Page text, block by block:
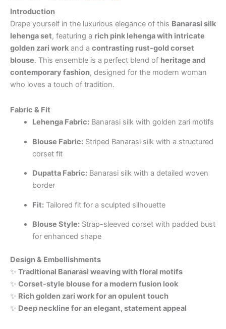
Introduction
Drape yourself in the luxurious elegance of this Banarasi silk
lehenga set, featuring a rich pink lehenga with intricate
golden zari work and a contrasting rust-gold corset
blouse. This ensemble is a perfect blend of heritage and
contemporary fashion, designed for the modern woman
who loves a touch of tradition.
Fabric & Fit
Lehenga Fabric:Banarasi silk with golden zari motifs
Blouse Fabric:Striped Banarasi silk with a structured
corset fit
Dupatta Fabric:Banarasi silk with a detailed woven
border
Fit:Tailored fit for a sculpted silhouette
Blouse Style:Strap-sleeved corset with padded bust
for enhanced shape
Design & Embellishments
✨ Traditional Banarasi weaving with floral motifs
✨ Corset-style blouse for a modern fusion look
✨ Rich golden zari work for an opulent touch
✨ Deep neckline for an elegant, statement appeal